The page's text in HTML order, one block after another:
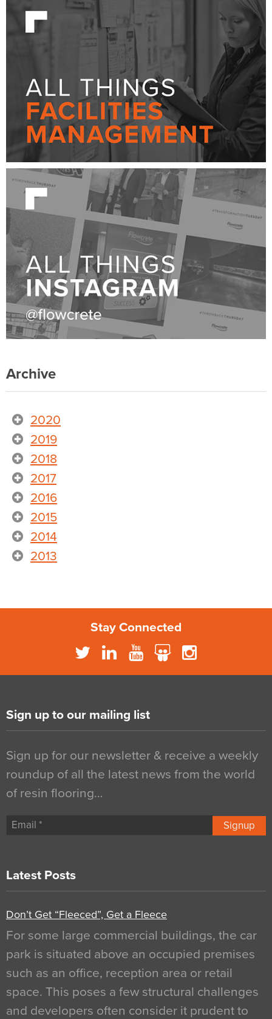
Archive
2020
2019
2018
2017
2016
2015
2014
2013
Stay Connected
Sign up to our mailing list
Sign up for our newsletter & receive a weekly
roundup of all the latest news from the world
of resin flooring…
Signup
Latest Posts
Don’t Get “Fleeced”, Get a Fleece
For some large commercial buildings, the car
park is situated above an occupied premises
such as an office, reception area or retail
space. This poses a few structural challenges
and developers often consider it prudent to